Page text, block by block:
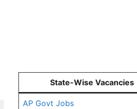
State-Wise Vacancies
AP Govt Jobs